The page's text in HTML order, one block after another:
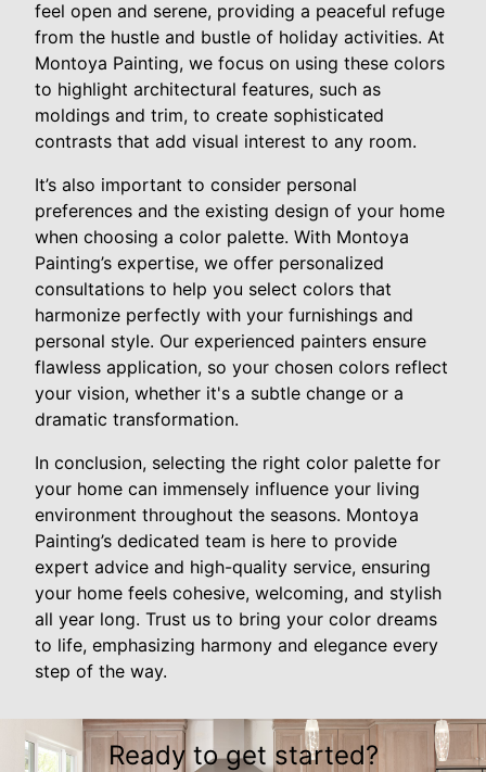
feel open and serene, providing a peaceful refuge
from the hustle and bustle of holiday activities. At
Montoya Painting, we focus on using these colors
to highlight architectural features, such as
moldings and trim, to create sophisticated
contrasts that add visual interest to any room.
It’s also important to consider personal
preferences and the existing design of your home
when choosing a color palette. With Montoya
Painting’s expertise, we offer personalized
consultations to help you select colors that
harmonize perfectly with your furnishings and
personal style. Our experienced painters ensure
flawless application, so your chosen colors reflect
your vision, whether it's a subtle change or a
dramatic transformation.
In conclusion, selecting the right color palette for
your home can immensely influence your living
environment throughout the seasons. Montoya
Painting’s dedicated team is here to provide
expert advice and high-quality service, ensuring
your home feels cohesive, welcoming, and stylish
all year long. Trust us to bring your color dreams
to life, emphasizing harmony and elegance every
step of the way.
Ready to get started?